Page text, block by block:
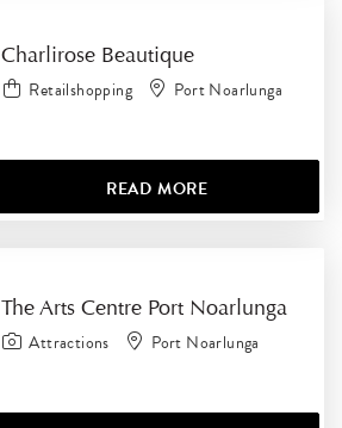
Charlirose Beautique
Retailshopping Port Noarlunga
READ MORE
The Arts Centre Port Noarlunga
Attractions Port Noarlunga